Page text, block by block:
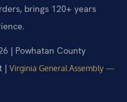
brings 120+ years
| Powhatan County
| Virginia General Assembly —